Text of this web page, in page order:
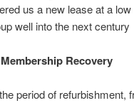
us a new lease at a
well into the next century
Recovery
period of refurbishment,